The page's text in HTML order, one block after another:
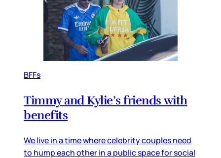
BFFs
Timmy and Kylie’s friends with
benefits
We live in a time where celebrity couples need
to hump each other in a public space for social